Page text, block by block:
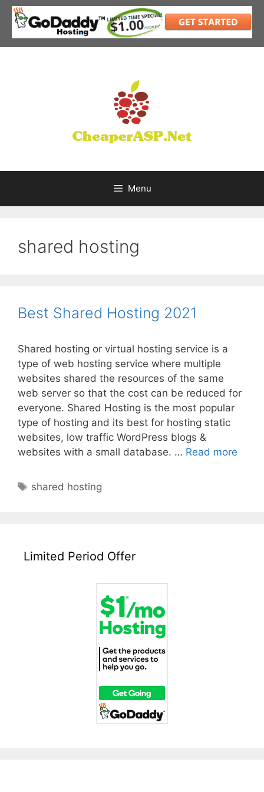
Skip
content
Menu
shared hosting
Best Shared Hosting 2021
Shared hosting or virtual hosting service is a
type of web hosting service where multiple
websites shared the resources of the same
web server so that the cost can be reduced for
everyone. Shared Hosting is the most popular
type of hosting and its best for hosting static
websites, low traffic WordPress blogs &
websites with a small database. … Read more
Tags
shared hosting
Limited Period Offer